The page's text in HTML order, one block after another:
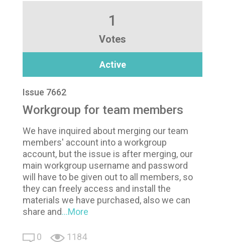
1
Votes
Active
Issue 7662
Workgroup for team members
We have inquired about merging our team
members' account into a workgroup
account, but the issue is after merging, our
main workgroup username and password
will have to be given out to all members, so
they can freely access and install the
materials we have purchased, also we can
share and...More
0 1184